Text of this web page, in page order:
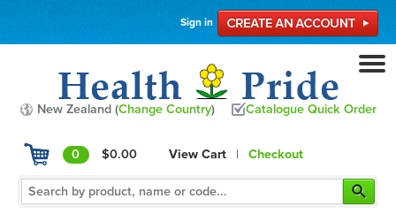
Sign in
New Zealand (Change Country) Catalogue Quick Order
0 $0.00 View Cart | Checkout